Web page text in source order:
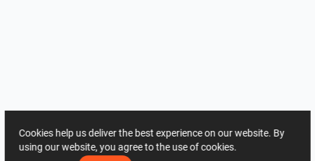
Cookies help us deliver the best experience on our website. By
using our website, you agree to the use of cookies.